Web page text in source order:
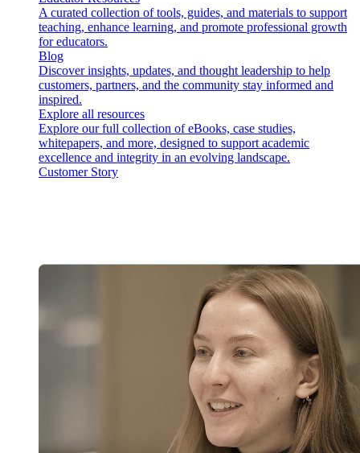
A curated collection of tools, guides, and materials to support
teaching, enhance learning, and promote professional growth
for educators.
Blog
Discover insights, updates, and thought leadership to help
customers, partners, and the community stay informed and
inspired.
Explore all resources
Explore our full collection of eBooks, case studies,
whitepapers, and more, designed to support academic
excellence and integrity in an evolving landscape.
Customer Story